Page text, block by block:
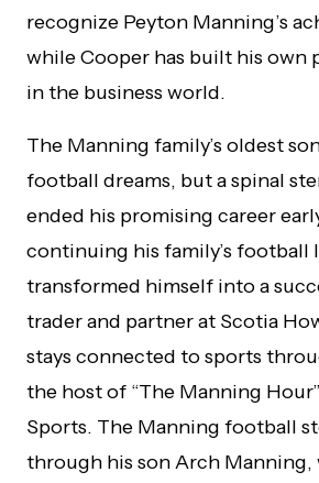
recognize Peyton Manning’s
while Cooper has built his own
in the business world.
The Manning family’s oldest
football dreams, but a spinal
ended his promising career
continuing his family’s football
transformed himself into a
trader and partner at Scotia
stays connected to sports
the host of “The Manning
Sports. The Manning football
through his son Arch Manning,